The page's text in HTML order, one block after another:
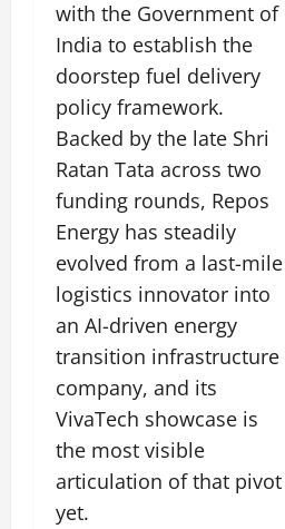
with the Government of
India to establish the
doorstep fuel delivery
policy framework.
Backed by the late Shri
Ratan Tata across two
funding rounds, Repos
Energy has steadily
evolved from a last-mile
logistics innovator into
an AI-driven energy
transition infrastructure
company, and its
VivaTech showcase is
the most visible
articulation of that pivot
yet.